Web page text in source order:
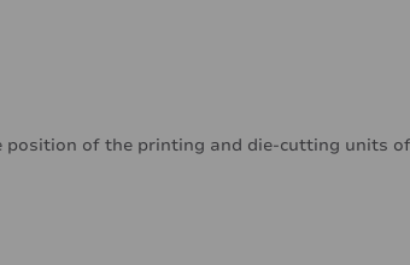
position of the printing and die-cutting units